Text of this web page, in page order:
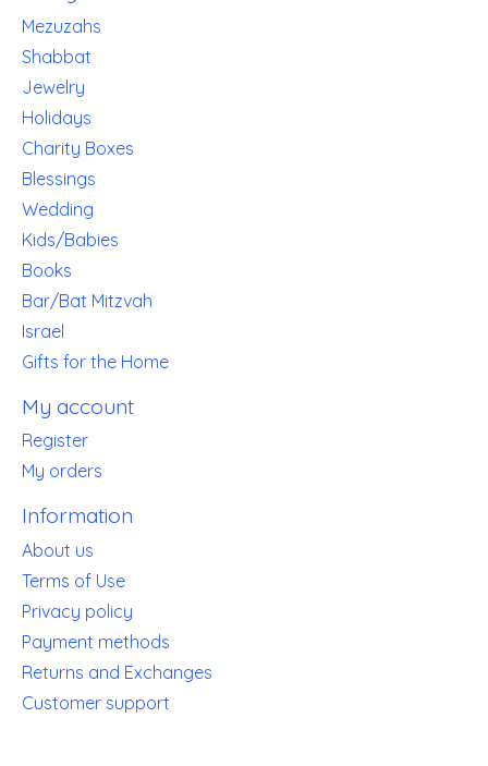
Mezuzahs
Shabbat
Jewelry
Holidays
Charity Boxes
Blessings
Wedding
Kids/Babies
Books
Bar/Bat Mitzvah
Israel
Gifts for the Home
My account
Register
My orders
Information
About us
Terms of Use
Privacy policy
Payment methods
Returns and Exchanges
Customer support